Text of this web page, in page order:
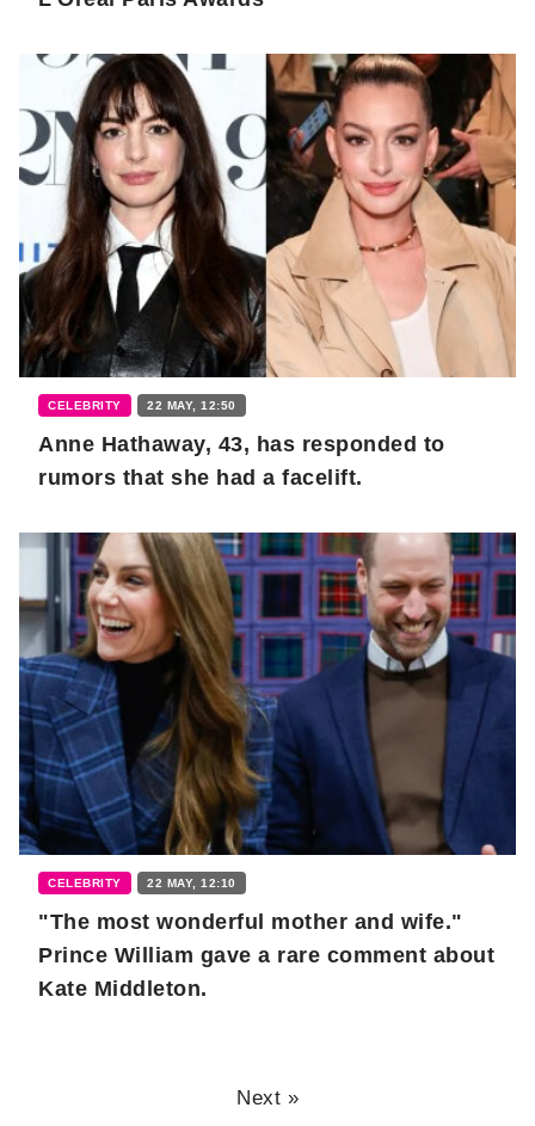
CELEBRITY 22 MAY, 12:50
Anne Hathaway, 43, has responded to
rumors that she had a facelift.
CELEBRITY 22 MAY, 12:10
"The most wonderful mother and wife."
Prince William gave a rare comment about
Kate Middleton.
Next »